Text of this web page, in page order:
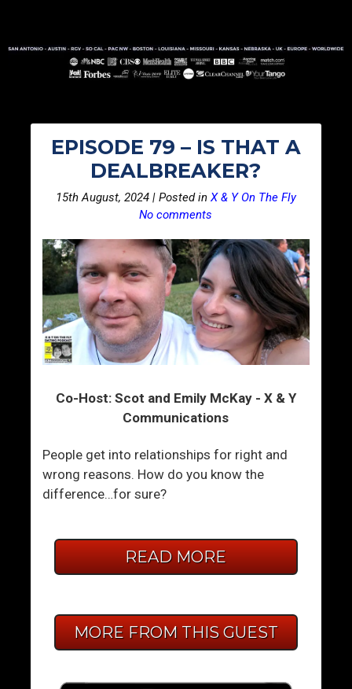
EPISODE 79 – IS THAT A
DEALBREAKER?
15th August, 2024 | Posted in X & Y On The Fly
No comments
Co-Host: Scot and Emily McKay - X & Y
Communications
People get into relationships for right and
wrong reasons. How do you know the
difference…for sure?
READ MORE
MORE FROM THIS GUEST